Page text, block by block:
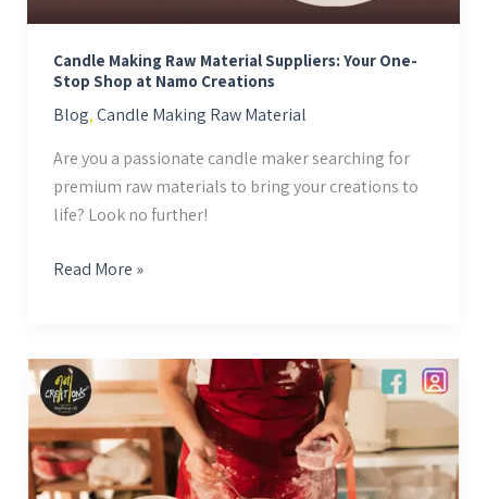
Candle Making Raw Material Suppliers: Your One-
Stop Shop at Namo Creations
Blog,Candle Making Raw Material
Are you a passionate candle maker searching for
premium raw materials to bring your creations to
life? Look no further!
Namo
Read More »
Wholesale
Candle
Making
Raw
Material